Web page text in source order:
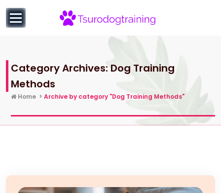
content
Valuable Hacks
Category Archives: Dog Training
Methods
Home > Archive by category "Dog Training Methods"